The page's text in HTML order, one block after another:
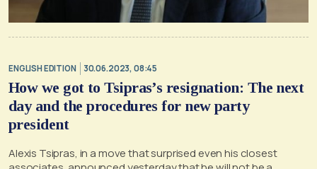
ENGLISH EDITION 30.06.2023, 08:45
How we got to Tsipras’s resignation: The next
day and the procedures for new party
president
Alexis Tsipras, in a move that surprised even his closest